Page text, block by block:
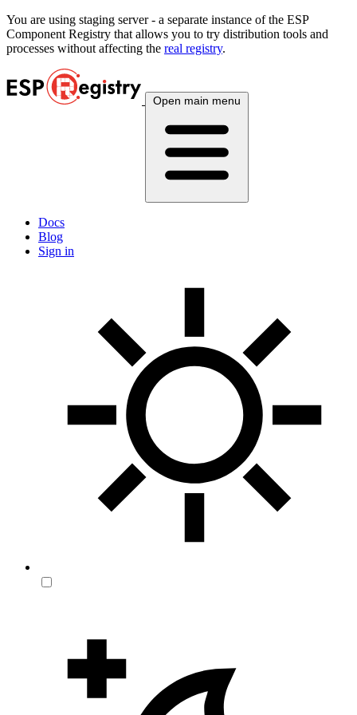
You are using staging server - a separate instance of the ESP
Component Registry that allows you to try distribution tools and
processes without affecting the real registry.
Open main menu
Docs
Blog
Sign in